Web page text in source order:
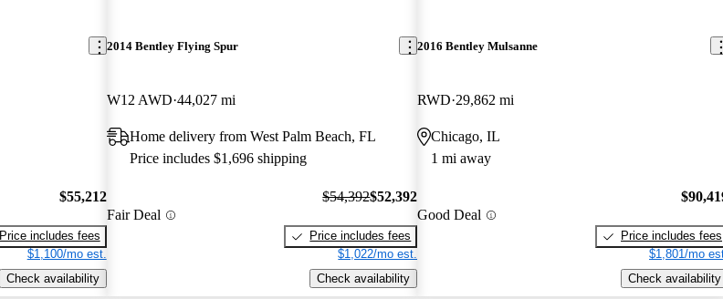
$55,212
Price includes fees
$1,100/mo est.
Check availability
2014 Bentley Flying Spur
W12 AWD 44,027 mi
Home delivery from West Palm Beach, FL
Price includes $1,696 shipping
Fair Deal
$54,392$52,392
Price includes fees
$1,022/mo est.
Check availability
2016 Bentley Mulsanne
RWD 29,862 mi
Chicago, IL
1 mi away
Good Deal
Price includes fees
$1,801/mo
Check availability